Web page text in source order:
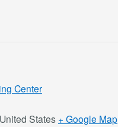
Center
United States + Google Map